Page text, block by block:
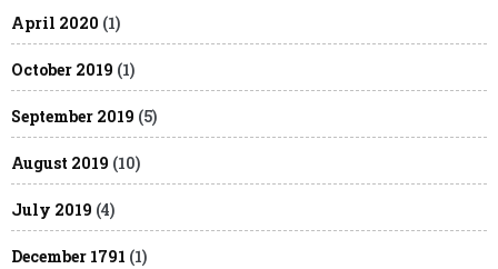
April 2020 (1)
October 2019 (1)
September 2019 (5)
August 2019 (10)
July 2019 (4)
December 1791 (1)